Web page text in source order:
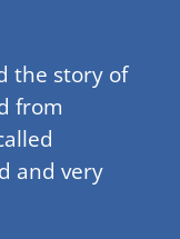
the story of
from
and very